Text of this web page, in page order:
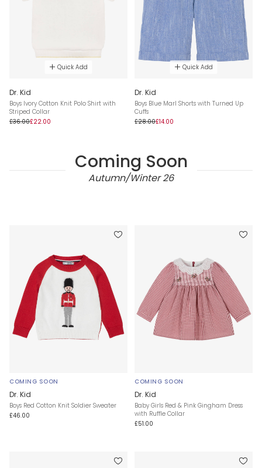
Quick Add
Dr. Kid
Boys Ivory Cotton Knit Polo Shirt with
Striped Collar
£36.00£22.00
Quick Add
Dr. Kid
Boys Blue Marl Shorts with Turned Up
Cuffs
£28.00£14.00
Coming Soon
Autumn/Winter 26
COMING SOON
Dr. Kid
Boys Red Cotton Knit Soldier Sweater
£46.00
COMING SOON
Dr. Kid
Baby Girls Red & Pink Gingham Dress
with Ruffle Collar
£51.00